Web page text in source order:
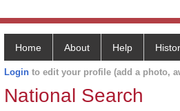
Home About Help
Login to edit your profile (add a photo,
National Search